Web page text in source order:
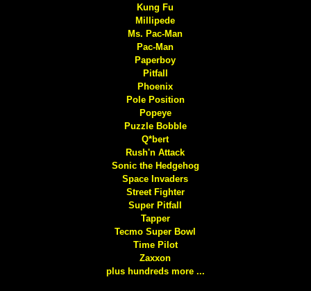
Kung Fu
Millipede
Ms. Pac-Man
Pac-Man
Paperboy
Pitfall
Phoenix
Pole Position
Popeye
Puzzle Bobble
Q*bert
Rush'n Attack
Sonic the Hedgehog
Space Invaders
Street Fighter
Super Pitfall
Tapper
Tecmo Super Bowl
Time Pilot
Zaxxon
plus hundreds more ...